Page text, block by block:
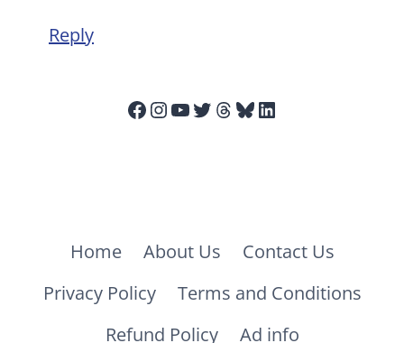
Reply
Facebook
Instagram
YouTube
Twitter
Threads
Bluesky
LinkedIn
Home About Us
Contact Us
Privacy Policy
Terms and Conditions
Refund Policy
Ad info